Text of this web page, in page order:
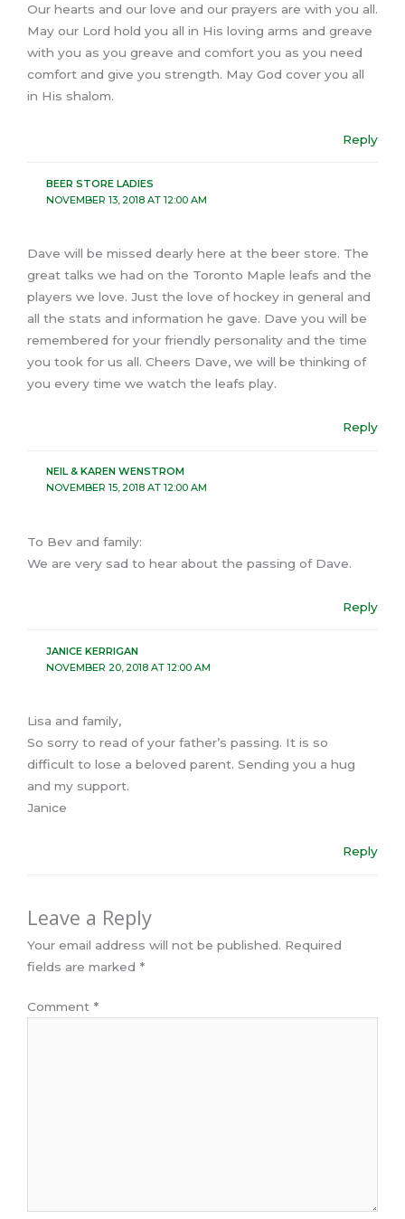
Our hearts and our love and our prayers are with you all.
May our Lord hold you all in His loving arms and greave
with you as you greave and comfort you as you need
comfort and give you strength. May God cover you all
in His shalom.
Reply
BEER STORE LADIES
NOVEMBER 13, 2018 AT 12:00 AM
Dave will be missed dearly here at the beer store. The
great talks we had on the Toronto Maple leafs and the
players we love. Just the love of hockey in general and
all the stats and information he gave. Dave you will be
remembered for your friendly personality and the time
you took for us all. Cheers Dave, we will be thinking of
you every time we watch the leafs play.
Reply
NEIL & KAREN WENSTROM
NOVEMBER 15, 2018 AT 12:00 AM
To Bev and family:
We are very sad to hear about the passing of Dave.
Reply
JANICE KERRIGAN
NOVEMBER 20, 2018 AT 12:00 AM
Lisa and family,
So sorry to read of your father’s passing. It is so
difficult to lose a beloved parent. Sending you a hug
and my support.
Janice
Reply
Leave a Reply
Your email address will not be published. Required
fields are marked *
Comment *